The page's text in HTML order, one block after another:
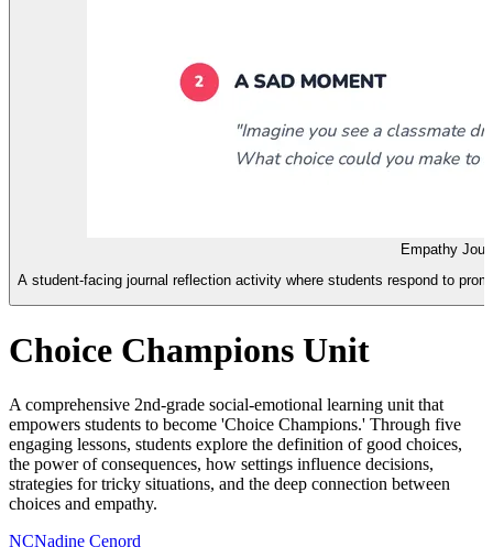
Empathy
A student-facing journal reflection activity where students respond to
Choice Champions Unit
A comprehensive 2nd-grade social-emotional learning unit that
empowers students to become 'Choice Champions.' Through five
engaging lessons, students explore the definition of good choices,
the power of consequences, how settings influence decisions,
strategies for tricky situations, and the deep connection between
choices and empathy.
NCNadine Cenord